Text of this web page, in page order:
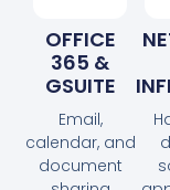
OFFICE
365 &
GSUITE
Email,
calendar, and
document